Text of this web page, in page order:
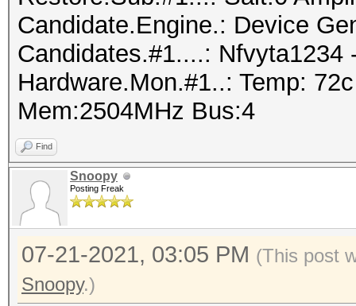
Candidate.Engine.: Device
Candidates.#1....: Nfvyta1234
Hardware.Mon.#1..: Temp:
Mem:2504MHz Bus:4
Find
Snoopy
Posting Freak
07-21-2021, 03:05 PM (This post
Snoopy.)